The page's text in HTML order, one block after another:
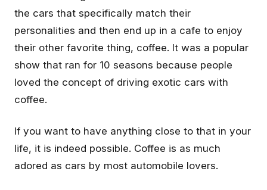
the cars that specifically match their
personalities and then end up in a cafe to enjoy
their other favorite thing, coffee. It was a popular
show that ran for 10 seasons because people
loved the concept of driving exotic cars with
coffee.
If you want to have anything close to that in your
life, it is indeed possible. Coffee is as much
adored as cars by most automobile lovers.